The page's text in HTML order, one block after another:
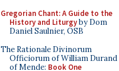
Gregorian Chant: A Guide to the
History and Liturgyby Dom
Daniel Saulnier, OSB
The Rationale Divinorum
Officiorum of William Durand
of Mende: Book One